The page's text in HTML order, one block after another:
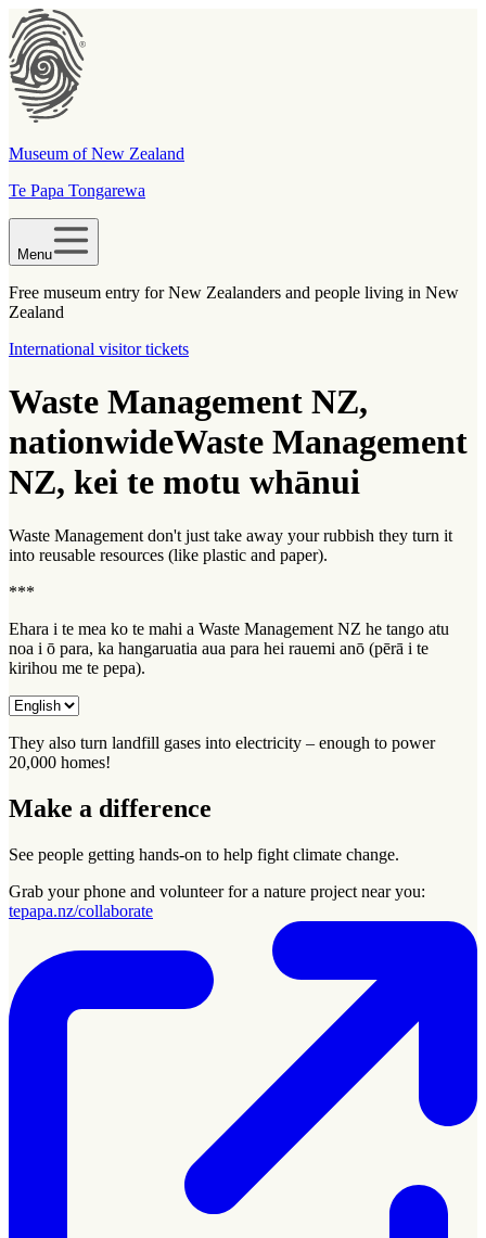
Museum of New Zealand
Te Papa Tongarewa
Menu
Free museum entry for New Zealanders and people living in New
Zealand
International visitor tickets
Waste Management NZ,
nationwideWaste Management
NZ, kei te motu whānui
Waste Management don't just take away your rubbish they turn it
into reusable resources (like plastic and paper).
***
Ehara i te mea ko te mahi a Waste Management NZ he tango atu
noa i ō para, ka hangaruatia aua para hei rauemi anō (pērā i te
kirihou me te pepa).
They also turn landfill gases into electricity – enough to power
20,000 homes!
Make a difference
See people getting hands-on to help fight climate change.
Grab your phone and volunteer for a nature project near you:
tepapa.nz/collaborate